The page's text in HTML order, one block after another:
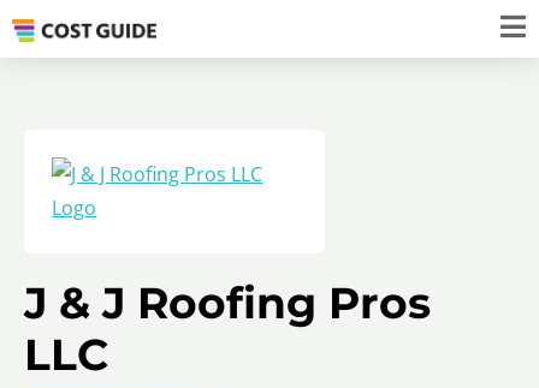
J & J Roofing Pros
LLC